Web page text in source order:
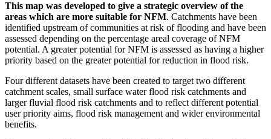
This map was developed to give a strategic overview of the
areas which are more suitable for NFM. Catchments have been
identified upstream of communities at risk of flooding and have been
assessed depending on the percentage areal coverage of NFM
potential. A greater potential for NFM is assessed as having a higher
priority based on the greater potential for reduction in flood risk.
Four different datasets have been created to target two different
catchment scales, small surface water flood risk catchments and
larger fluvial flood risk catchments and to reflect different potential
user priority aims, flood risk management and wider environmental
benefits.